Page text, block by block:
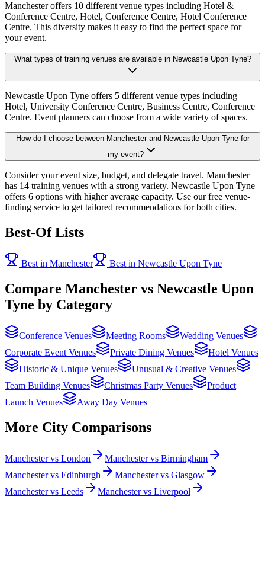
Manchester offers 10 different venue types including Hotel &
Conference Centre, Hotel, Conference Centre, Hotel Conference
Centre. This diversity makes it easy to find the perfect space for
your event.
What types of training venues are available in Newcastle Upon Tyne?
Newcastle Upon Tyne offers 5 different venue types including
Hotel, University Conference Centre, Business Centre, Conference
Centre. Event planners can choose from a wide variety of spaces.
How do I choose between Manchester and Newcastle Upon Tyne for
my event?
Consider your event size, budget, and delegate travel. Manchester
has 14 training venues with a strong variety. Newcastle Upon Tyne
offers 6 options with higher average capacity. Use our free venue-
finding service to get tailored recommendations for both cities.
Best-Of Lists
Best in Manchester Best in Newcastle Upon Tyne
Compare Manchester vs Newcastle Upon
Tyne by Category
Conference Venues Meeting Rooms
Wedding Venues
Corporate Event Venues
Private Dining Venues
Hotel Venues
Historic & Unique Venues
Unusual & Creative Venues
Team Building Venues
Christmas Party Venues
Product
Launch Venues
Away Day Venues
More City Comparisons
Manchester vs London
Manchester vs Birmingham
Manchester vs Edinburgh
Manchester vs Glasgow
Manchester vs Leeds
Manchester vs Liverpool